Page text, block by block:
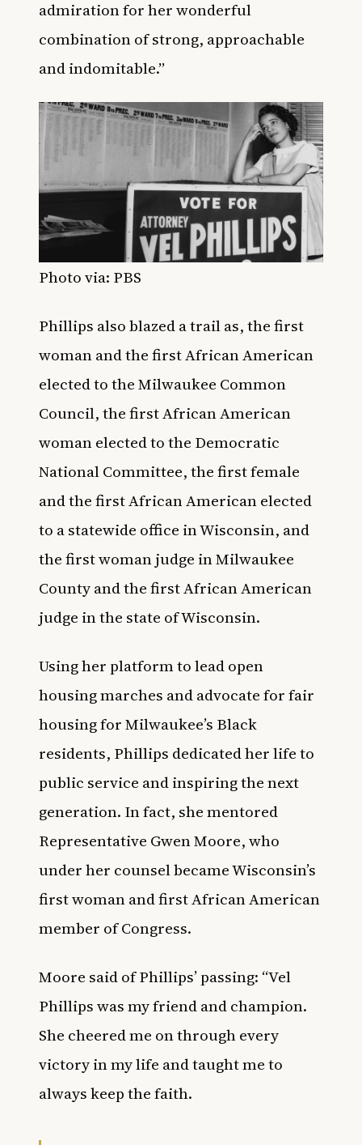
admiration for her wonderful
combination of strong, approachable
and indomitable.”
Photo via: PBS
Phillips also blazed a trail as, the first
woman and the first African American
elected to the Milwaukee Common
Council, the first African American
woman elected to the Democratic
National Committee, the first female
and the first African American elected
to a statewide office in Wisconsin, and
the first woman judge in Milwaukee
County and the first African American
judge in the state of Wisconsin.
Using her platform to lead open
housing marches and advocate for fair
housing for Milwaukee’s Black
residents, Phillips dedicated her life to
public service and inspiring the next
generation. In fact, she mentored
Representative Gwen Moore, who
under her counsel became Wisconsin’s
first woman and first African American
member of Congress.
Moore said of Phillips’ passing: “Vel
Phillips was my friend and champion.
She cheered me on through every
victory in my life and taught me to
always keep the faith.